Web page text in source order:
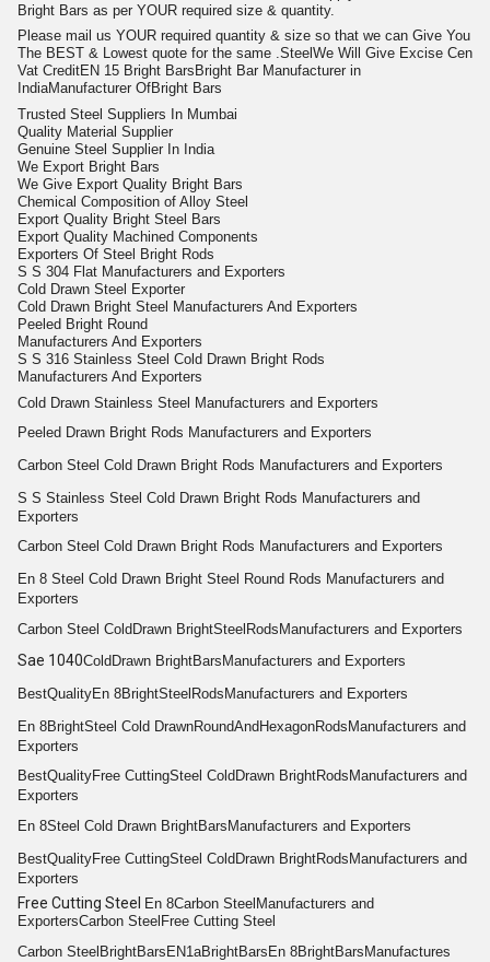
Bright Bars as per YOUR required size & quantity.
Please mail us YOUR required quantity & size so that we can Give You
The BEST & Lowest quote for the same .SteelWe Will Give Excise Cen
Vat CreditEN 15 Bright BarsBright Bar Manufacturer in
IndiaManufacturer OfBright Bars
Trusted Steel Suppliers In Mumbai
Quality Material Supplier
Genuine Steel Supplier In India
We Export Bright Bars
We Give Export Quality Bright Bars
Chemical Composition of Alloy Steel
Export Quality Bright Steel Bars
Export Quality Machined Components
Exporters Of Steel Bright Rods
S S 304 Flat Manufacturers and Exporters
Cold Drawn Steel Exporter
Cold Drawn Bright Steel Manufacturers And Exporters
Peeled Bright Round
Manufacturers And Exporters
S S 316 Stainless Steel Cold Drawn Bright Rods
Manufacturers And Exporters
Cold Drawn Stainless Steel Manufacturers and Exporters
Peeled Drawn Bright Rods Manufacturers and Exporters
Carbon Steel Cold Drawn Bright Rods Manufacturers and Exporters
S S Stainless Steel Cold Drawn Bright Rods Manufacturers and
Exporters
Carbon Steel Cold Drawn Bright Rods Manufacturers and Exporters
En 8 Steel Cold Drawn Bright Steel Round Rods Manufacturers and
Exporters
Carbon Steel ColdDrawn BrightSteelRodsManufacturers and Exporters
Sae 1040Cold Drawn BrightBars Manufacturers and Exporters
BestQualityEn 8BrightSteel Rods Manufacturers and Exporters
En 8BrightSteel Cold DrawnRoundAndHexagonRodsManufacturers and
Exporters
BestQualityFree CuttingSteel Cold Drawn BrightRods Manufacturers and
Exporters
En 8Steel Cold Drawn BrightBars Manufacturers and Exporters
BestQualityFree CuttingSteel Cold Drawn BrightRods Manufacturers and
Exporters
Free Cutting Steel En 8Carbon Steel Manufacturers and
ExportersCarbon Steel Free Cutting Steel
Carbon Steel BrightBars EN1aBrightBars En 8BrightBars Manufactures